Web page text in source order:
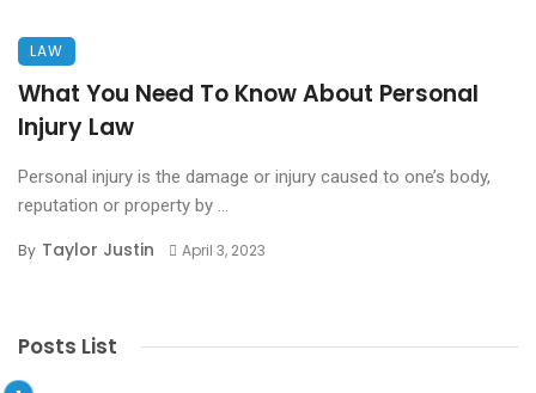
LAW
What You Need To Know About Personal
Injury Law
Personal injury is the damage or injury caused to one’s body,
reputation or property by ...
By Taylor Justin April 3, 2023
Posts List